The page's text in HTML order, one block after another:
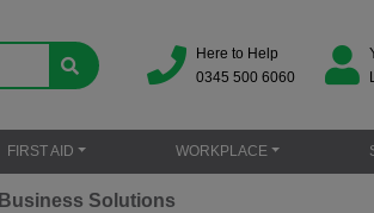
Here to Help
0345 500 6060
FIRST AID WORKPLACE
Business Solutions